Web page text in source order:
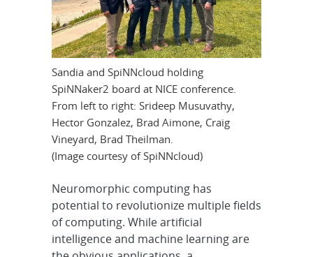
Sandia and SpiNNcloud holding
SpiNNaker2 board at NICE conference.
From left to right: Srideep Musuvathy,
Hector Gonzalez, Brad Aimone, Craig
Vineyard, Brad Theilman.
(Image courtesy of SpiNNcloud)
Neuromorphic computing has
potential to revolutionize multiple fields
of computing. While artificial
intelligence and machine learning are